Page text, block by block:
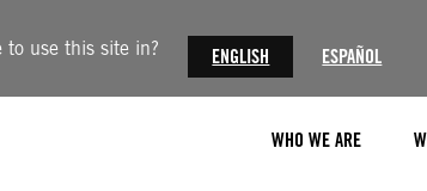
to use this site in? ENGLISH ESPAÑOL
WHO WE ARE